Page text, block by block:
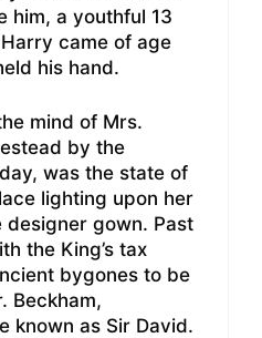
him, a youthful 13
came of age
his hand.
mind of Mrs.
by the
was the state of
lighting upon her
gown. Past
the King’s tax
bygones to be
Beckham,
known as Sir David.